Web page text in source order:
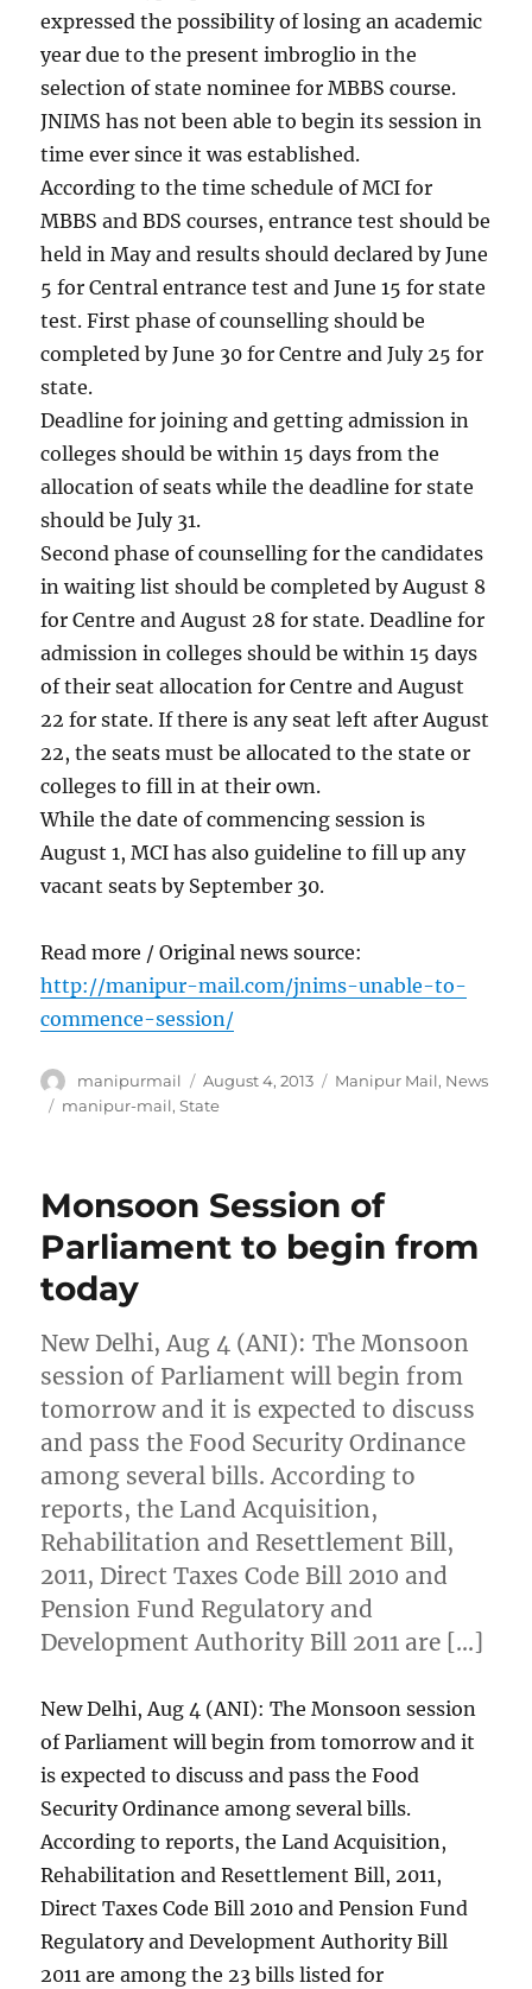
expressed the possibility of losing an academic
year due to the present imbroglio in the
selection of state nominee for MBBS course.
JNIMS has not been able to begin its session in
time ever since it was established.
According to the time schedule of MCI for
MBBS and BDS courses, entrance test should be
held in May and results should declared by June
5 for Central entrance test and June 15 for state
test. First phase of counselling should be
completed by June 30 for Centre and July 25 for
state.
Deadline for joining and getting admission in
colleges should be within 15 days from the
allocation of seats while the deadline for state
should be July 31.
Second phase of counselling for the candidates
in waiting list should be completed by August 8
for Centre and August 28 for state. Deadline for
admission in colleges should be within 15 days
of their seat allocation for Centre and August
22 for state. If there is any seat left after August
22, the seats must be allocated to the state or
colleges to fill in at their own.
While the date of commencing session is
August 1, MCI has also guideline to fill up any
vacant seats by September 30.
Read more / Original news source:
http://manipur-mail.com/jnims-unable-to-
commence-session/
Author
manipurmail
Posted
on
August 4, 2013 Categories
Manipur Mail, News
Tags
manipur-mail,State
Monsoon Session of
Parliament to begin from
today
New Delhi, Aug 4 (ANI): The Monsoon
session of Parliament will begin from
tomorrow and it is expected to discuss
and pass the Food Security Ordinance
among several bills. According to
reports, the Land Acquisition,
Rehabilitation and Resettlement Bill,
2011, Direct Taxes Code Bill 2010 and
Pension Fund Regulatory and
Development Authority Bill 2011 are […]
New Delhi, Aug 4 (ANI): The Monsoon session
of Parliament will begin from tomorrow and it
is expected to discuss and pass the Food
Security Ordinance among several bills.
According to reports, the Land Acquisition,
Rehabilitation and Resettlement Bill, 2011,
Direct Taxes Code Bill 2010 and Pension Fund
Regulatory and Development Authority Bill
2011 are among the 23 bills listed for